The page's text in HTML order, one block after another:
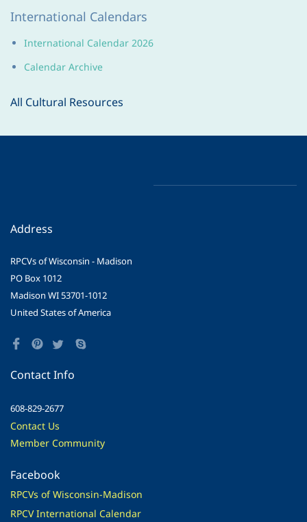
International Calendars
International Calendar 2026
Calendar Archive
All Cultural Resources
Address
RPCVs of Wisconsin - Madison
PO Box 1012
Madison WI 53701-1012
United States of America
Contact Info
608-829-2677
Contact Us
Member Community
Facebook
RPCVs of Wisconsin-Madison
RPCV International Calendar